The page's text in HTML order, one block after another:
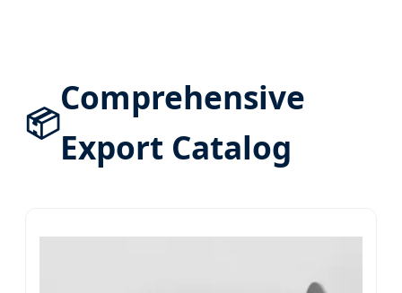
📦
Comprehensive
Export Catalog